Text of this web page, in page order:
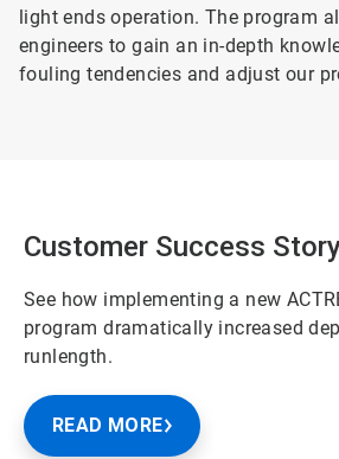
light ends operation. The program
engineers to gain an in-depth
fouling tendencies and adjust our
Customer Success
See how implementing a new
program dramatically increased
runlength.
READ MORE